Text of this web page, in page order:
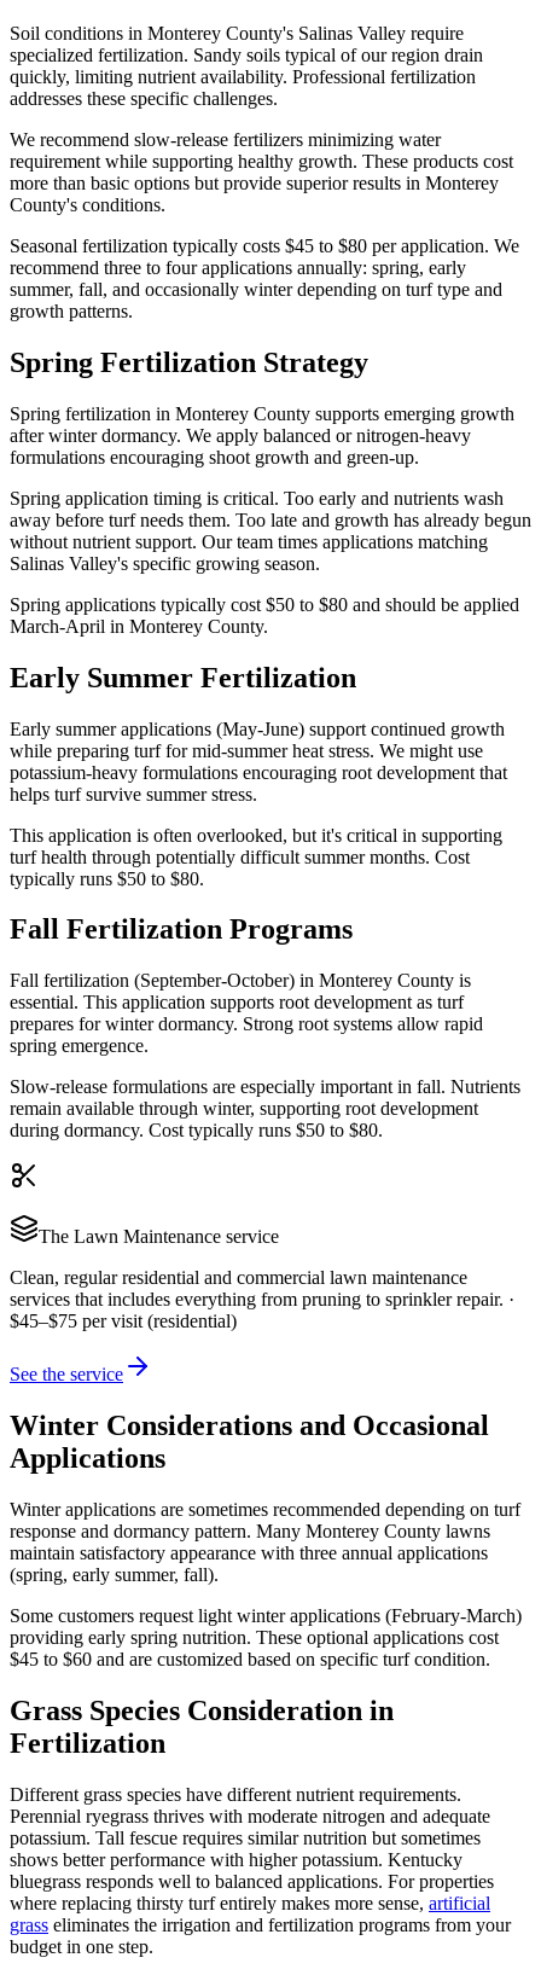
Soil conditions in Monterey County's Salinas Valley require
specialized fertilization. Sandy soils typical of our region drain
quickly, limiting nutrient availability. Professional fertilization
addresses these specific challenges.
We recommend slow-release fertilizers minimizing water
requirement while supporting healthy growth. These products cost
more than basic options but provide superior results in Monterey
County's conditions.
Seasonal fertilization typically costs $45 to $80 per application. We
recommend three to four applications annually: spring, early
summer, fall, and occasionally winter depending on turf type and
growth patterns.
Spring Fertilization Strategy
Spring fertilization in Monterey County supports emerging growth
after winter dormancy. We apply balanced or nitrogen-heavy
formulations encouraging shoot growth and green-up.
Spring application timing is critical. Too early and nutrients wash
away before turf needs them. Too late and growth has already begun
without nutrient support. Our team times applications matching
Salinas Valley's specific growing season.
Spring applications typically cost $50 to $80 and should be applied
March-April in Monterey County.
Early Summer Fertilization
Early summer applications (May-June) support continued growth
while preparing turf for mid-summer heat stress. We might use
potassium-heavy formulations encouraging root development that
helps turf survive summer stress.
This application is often overlooked, but it's critical in supporting
turf health through potentially difficult summer months. Cost
typically runs $50 to $80.
Fall Fertilization Programs
Fall fertilization (September-October) in Monterey County is
essential. This application supports root development as turf
prepares for winter dormancy. Strong root systems allow rapid
spring emergence.
Slow-release formulations are especially important in fall. Nutrients
remain available through winter, supporting root development
during dormancy. Cost typically runs $50 to $80.
The Lawn Maintenance service
Clean, regular residential and commercial lawn maintenance
services that includes everything from pruning to sprinkler repair. ·
$45–$75 per visit (residential)
See the service
Winter Considerations and Occasional
Applications
Winter applications are sometimes recommended depending on turf
response and dormancy pattern. Many Monterey County lawns
maintain satisfactory appearance with three annual applications
(spring, early summer, fall).
Some customers request light winter applications (February-March)
providing early spring nutrition. These optional applications cost
$45 to $60 and are customized based on specific turf condition.
Grass Species Consideration in
Fertilization
Different grass species have different nutrient requirements.
Perennial ryegrass thrives with moderate nitrogen and adequate
potassium. Tall fescue requires similar nutrition but sometimes
shows better performance with higher potassium. Kentucky
bluegrass responds well to balanced applications. For properties
where replacing thirsty turf entirely makes more sense, artificial
grass eliminates the irrigation and fertilization programs from your
budget in one step.